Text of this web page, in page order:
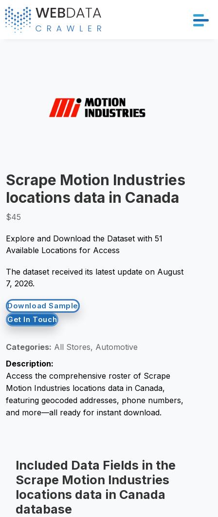
Resources
Request Crawler
Scrape Motion Industries
locations data in Canada
$45
Explore and Download the Dataset with 51
Available Locations for Access
The dataset received its latest update on August
7, 2026.
Download Sample
Get In Touch
Categories: All Stores, Automotive
Description:
Access the comprehensive roster of Scrape
Motion Industries locations data in Canada,
featuring geocoded addresses, phone numbers,
and more—all ready for instant download.
Included Data Fields in the
Scrape Motion Industries
locations data in Canada
database